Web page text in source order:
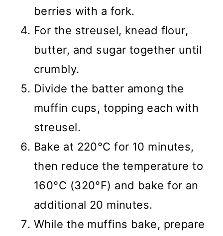
berries with a fork.
For the streusel, knead flour,
butter, and sugar together until
crumbly.
Divide the batter among the
muffin cups, topping each with
streusel.
Bake at 220°C for 10 minutes,
then reduce the temperature to
160°C (320°F) and bake for an
additional 20 minutes.
While the muffins bake, prepare